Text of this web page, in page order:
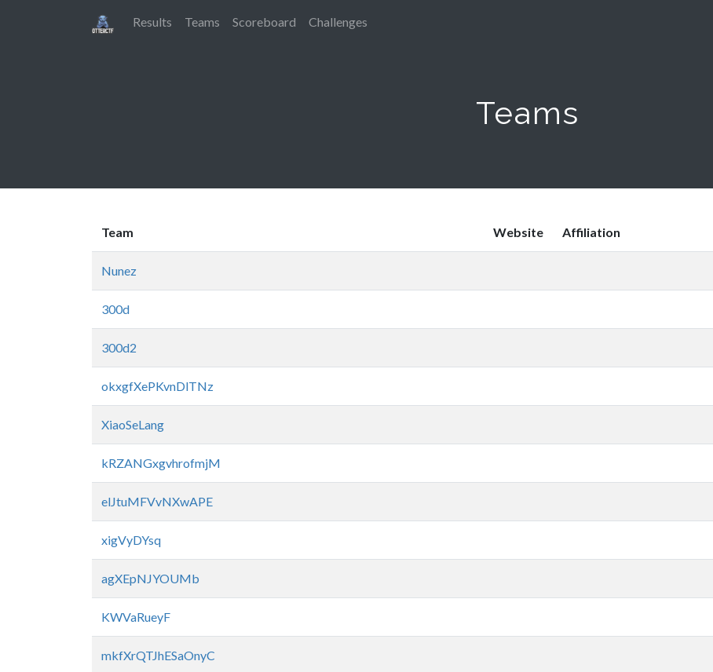
Results Teams Scoreboard Challenges
Teams
Team Website Affiliation
Nunez
300d
300d2
okxgfXePKvnDlTNz
XiaoSeLang
kRZANGxgvhrofmjM
elJtuMFVvNXwAPE
xigVyDYsq
agXEpNJYOUMb
KWVaRueyF
mkfXrQTJhESaOnyC